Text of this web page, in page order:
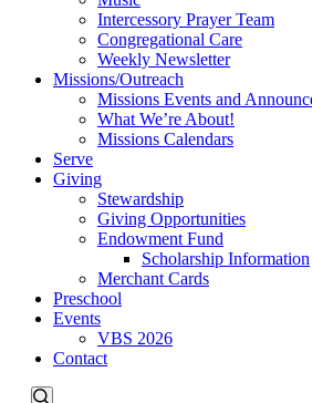
Intercessory Prayer Team
Congregational Care
Weekly Newsletter
Missions/Outreach
Missions Events and
What We’re About!
Missions Calendars
Serve
Giving
Stewardship
Giving Opportunities
Endowment Fund
Scholarship Information
Merchant Cards
Preschool
Events
VBS 2026
Contact